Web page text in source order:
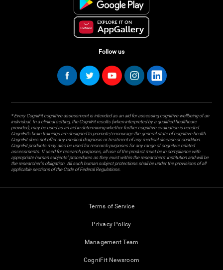
Follow us
* Every CogniFit cognitive assessment is intended as an aid for assessing cognitive wellbeing of an
individual. In a clinical setting, the CogniFit results (when interpreted by a qualified healthcare
provider), may be used as an aid in determining whether further cognitive evaluation is needed.
CogniFit’s brain trainings are designed to promote/encourage the general state of cognitive health.
CogniFit does not offer any medical diagnosis or treatment of any medical disease or condition.
CogniFit products may also be used for research purposes for any range of cognitive related
assessments. If used for research purposes, all use of the product must be in compliance with
appropriate human subjects' procedures as they exist within the researchers' institution and will be
the researcher's obligation. All such human subject protections shall be under the provisions of all
applicable sections of the Code of Federal Regulations.
Terms of Service
Privacy Policy
Management Team
CogniFit Newsroom